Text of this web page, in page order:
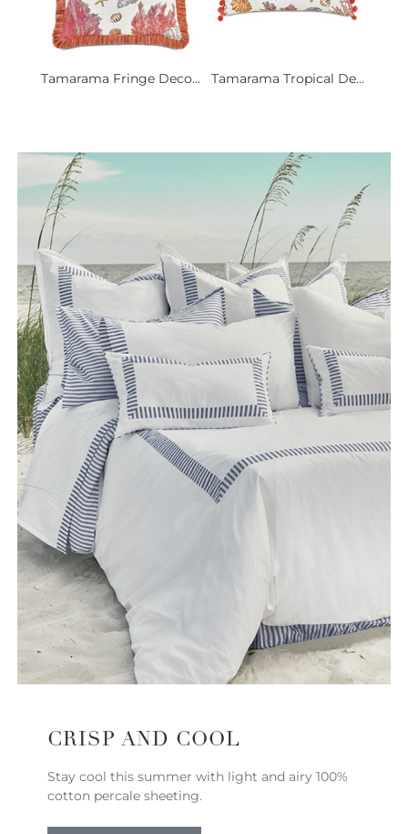
Tamarama Fringe Deco... Tamarama Tropical De...
CRISP AND COOL
Stay cool this summer with light and airy 100%
cotton percale sheeting.